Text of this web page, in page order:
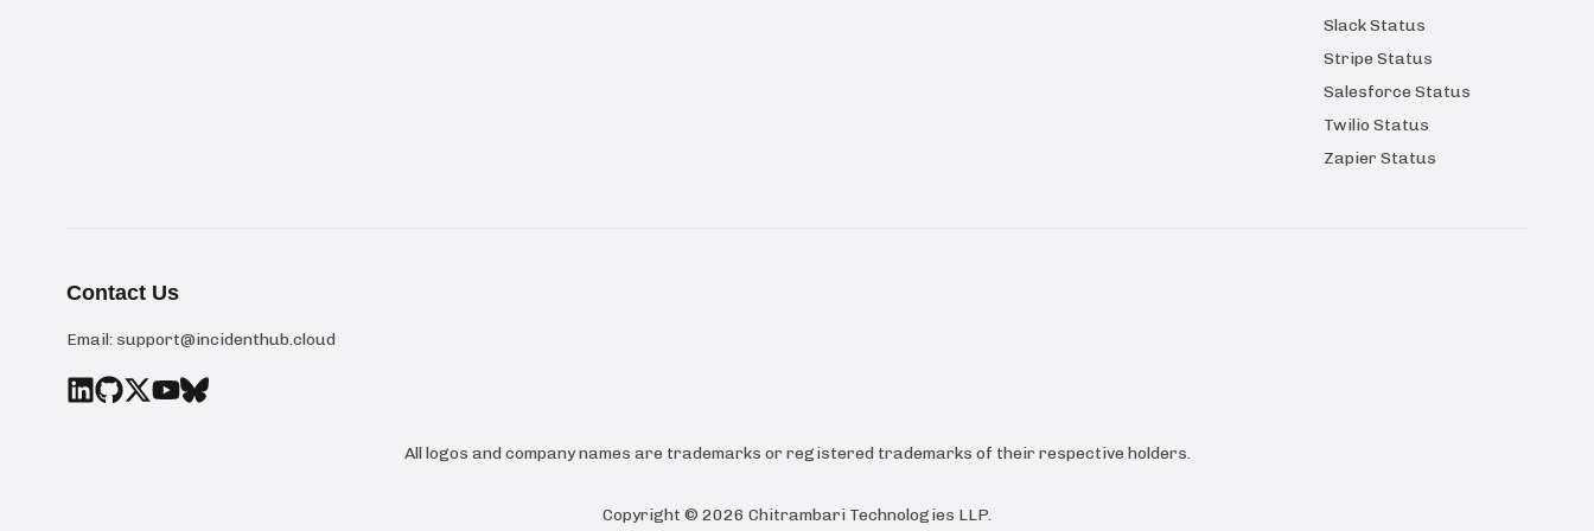
Slack Status
Stripe Status
Salesforce Status
Twilio Status
Zapier Status
Contact Us
Email: support@incidenthub.cloud
All logos and company names are trademarks or registered trademarks of their respective holders.
Copyright © 2026 Chitrambari Technologies LLP.